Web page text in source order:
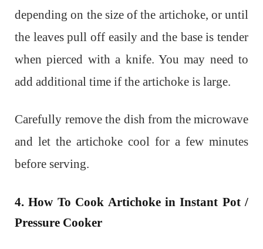
depending on the size of the artichoke, or until
the leaves pull off easily and the base is tender
when pierced with a knife. You may need to
add additional time if the artichoke is large.
Carefully remove the dish from the microwave
and let the artichoke cool for a few minutes
before serving.
4. How To Cook Artichoke in Instant Pot /
Pressure Cooker